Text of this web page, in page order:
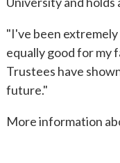
"I've been extremely
equally good for my
Trustees have
future."
More information